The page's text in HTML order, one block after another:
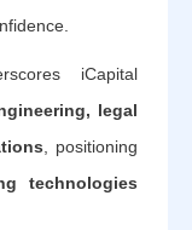
iCapital
legal
, positioning
technologies